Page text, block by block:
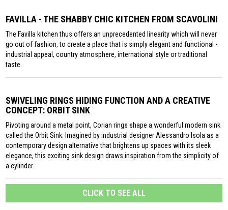
FAVILLA - THE SHABBY CHIC KITCHEN FROM SCAVOLINI
The Favilla kitchen thus offers an unprecedented linearity which will never
go out of fashion, to create a place that is simply elegant and functional -
industrial appeal, country atmosphere, international style or traditional
taste.
SWIVELING RINGS HIDING FUNCTION AND A CREATIVE
CONCEPT: ORBIT SINK
Pivoting around a metal point, Corian rings shape a wonderful modern sink
called the Orbit Sink. Imagined by industrial designer Alessandro Isola as a
contemporary design alternative that brightens up spaces with its sleek
elegance, this exciting sink design draws inspiration from the simplicity of
a cylinder.
CLICK TO SEE ALL